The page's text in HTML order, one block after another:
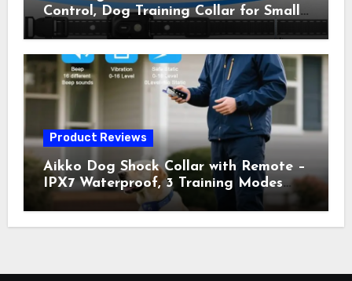
Control, Dog Training Collar for Small
Medium Large Dogs with Beep,
Vibration, Static Shock & LED Light,
3300FT Range, Rechargeable E Collar,
Orange
Product Reviews
Aikko Dog Shock Collar with Remote –
IPX7 Waterproof, 3 Training Modes
(Beep, Vibration, Shock), Rechargeable
E-Collar for Most Breeds, Anti-Bark &